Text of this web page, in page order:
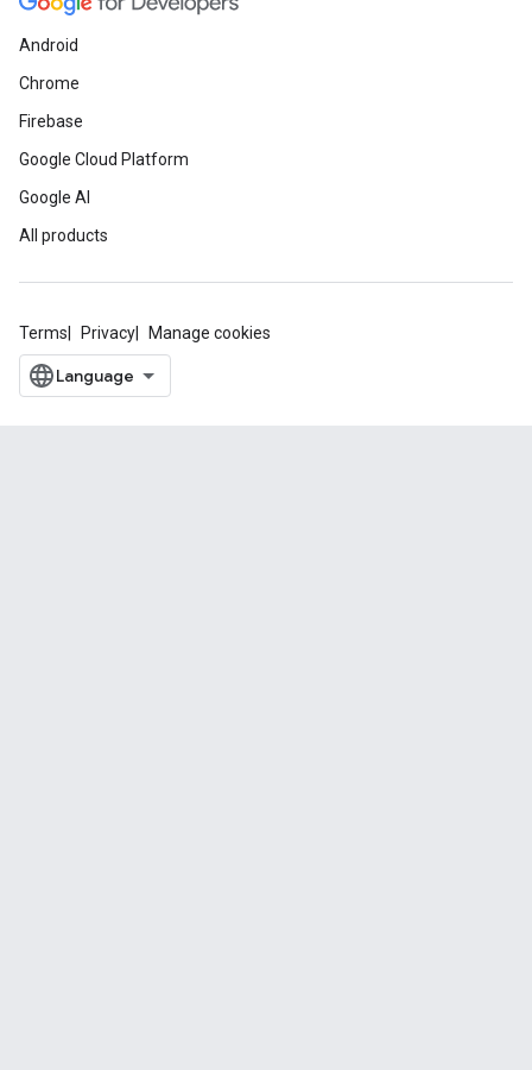
Android
Chrome
Firebase
Google Cloud Platform
Google AI
All products
Terms Privacy Manage cookies